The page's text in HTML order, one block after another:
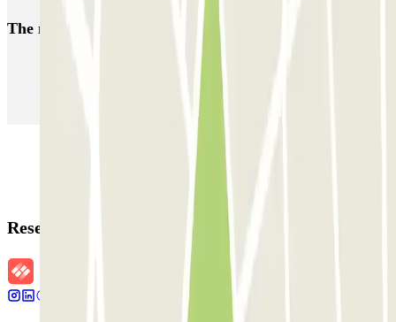
The most booked
Parking in Venice
Parking in Florence
Reservation details